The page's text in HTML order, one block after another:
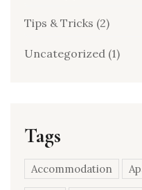
Tips & Tricks (2)
Uncategorized (1)
Tags
Accommodation